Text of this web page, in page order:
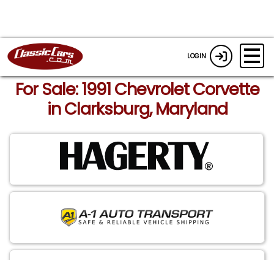
LOGIN
For Sale: 1991 Chevrolet Corvette
in Clarksburg, Maryland